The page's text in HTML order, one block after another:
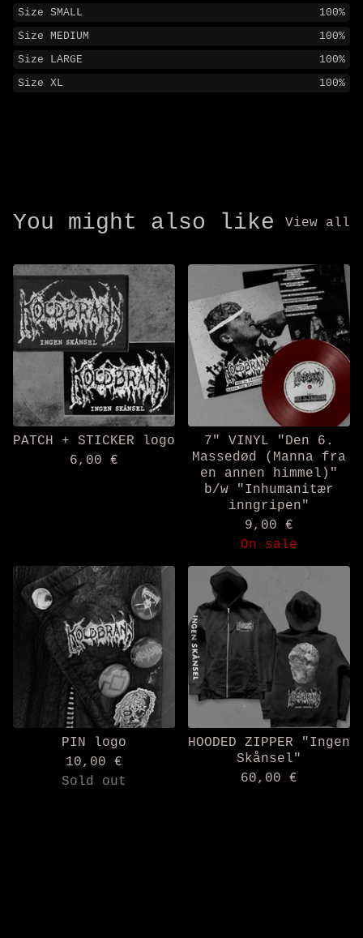
Size SMALL
100%
Size MEDIUM
100%
Size LARGE
100%
Size XL
100%
You might also like View all
PATCH + STICKER logo
6,00 €
7" VINYL "Den 6.
Massedød (Manna fra
en annen himmel)"
b/w "Inhumanitær
inngripen"
9,00 €
On sale
PIN logo
10,00 €
Sold out
HOODED ZIPPER "Ingen
Skånsel"
60,00 €